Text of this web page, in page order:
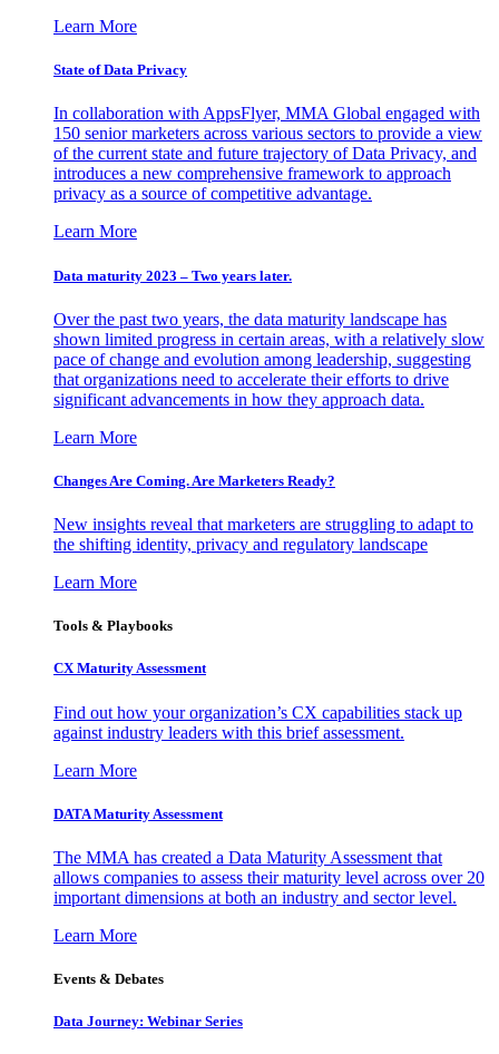
Learn More
State of Data Privacy
In collaboration with AppsFlyer, MMA Global engaged with
150 senior marketers across various sectors to provide a view
of the current state and future trajectory of Data Privacy, and
introduces a new comprehensive framework to approach
privacy as a source of competitive advantage.
Learn More
Data maturity 2023 – Two years later.
Over the past two years, the data maturity landscape has
shown limited progress in certain areas, with a relatively slow
pace of change and evolution among leadership, suggesting
that organizations need to accelerate their efforts to drive
significant advancements in how they approach data.
Learn More
Changes Are Coming. Are Marketers Ready?
New insights reveal that marketers are struggling to adapt to
the shifting identity, privacy and regulatory landscape
Learn More
Tools & Playbooks
CX Maturity Assessment
Find out how your organization’s CX capabilities stack up
against industry leaders with this brief assessment.
Learn More
DATA Maturity Assessment
The MMA has created a Data Maturity Assessment that
allows companies to assess their maturity level across over 20
important dimensions at both an industry and sector level.
Learn More
Events & Debates
Data Journey: Webinar Series